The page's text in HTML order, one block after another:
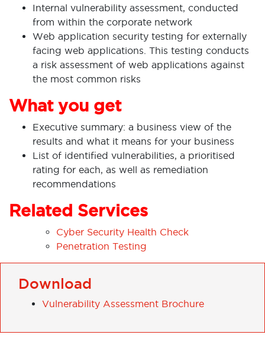
Internal vulnerability assessment, conducted
from within the corporate network
Web application security testing for externally
facing web applications. This testing conducts
a risk assessment of web applications against
the most common risks
What you get
Executive summary: a business view of the
results and what it means for your business
List of identified vulnerabilities, a prioritised
rating for each, as well as remediation
recommendations
Related Services
Cyber Security Health Check
Penetration Testing
Download
Vulnerability Assessment Brochure